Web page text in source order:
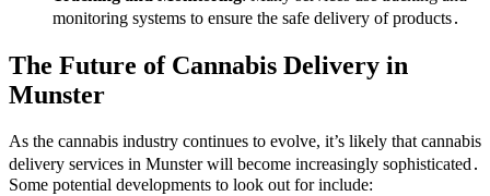
monitoring systems to ensure the safe delivery of products․
The Future of Cannabis Delivery in
Munster
As the cannabis industry continues to evolve, it’s likely that cannabis
delivery services in Munster will become increasingly sophisticated․
Some potential developments to look out for include: